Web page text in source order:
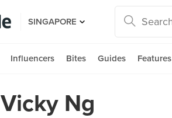
SINGAPORE
Influencers Bites Guides Features
Vicky Ng